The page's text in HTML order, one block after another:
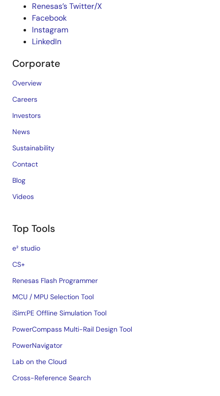
Renesas’s Twitter/X
Facebook
Instagram
LinkedIn
Corporate
Overview
Careers
Investors
News
Sustainability
Contact
Blog
Videos
Top Tools
e² studio
CS+
Renesas Flash Programmer
MCU / MPU Selection Tool
iSim:PE Offline Simulation Tool
PowerCompass Multi-Rail Design Tool
PowerNavigator
Lab on the Cloud
Cross-Reference Search